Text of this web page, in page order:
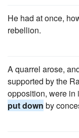
He had at once,
rebellion.
A quarrel arose,
supported by the
opposition, were in
put down by